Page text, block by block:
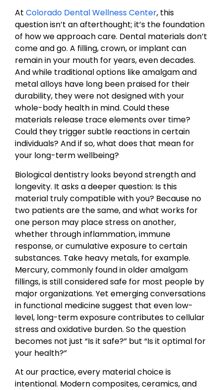
At Colorado Dental Wellness Center, this
question isn’t an afterthought; it’s the foundation
of how we approach care. Dental materials don’t
come and go. A filling, crown, or implant can
remain in your mouth for years, even decades.
And while traditional options like amalgam and
metal alloys have long been praised for their
durability, they were not designed with your
whole-body health in mind. Could these
materials release trace elements over time?
Could they trigger subtle reactions in certain
individuals? And if so, what does that mean for
your long-term wellbeing?
Biological dentistry looks beyond strength and
longevity. It asks a deeper question: Is this
material truly compatible with you? Because no
two patients are the same, and what works for
one person may place stress on another,
whether through inflammation, immune
response, or cumulative exposure to certain
substances. Take heavy metals, for example.
Mercury, commonly found in older amalgam
fillings, is still considered safe for most people by
major organizations. Yet emerging conversations
in functional medicine suggest that even low-
level, long-term exposure contributes to cellular
stress and oxidative burden. So the question
becomes not just “Is it safe?” but “Is it optimal for
your health?”
At our practice, every material choice is
intentional. Modern composites, ceramics, and